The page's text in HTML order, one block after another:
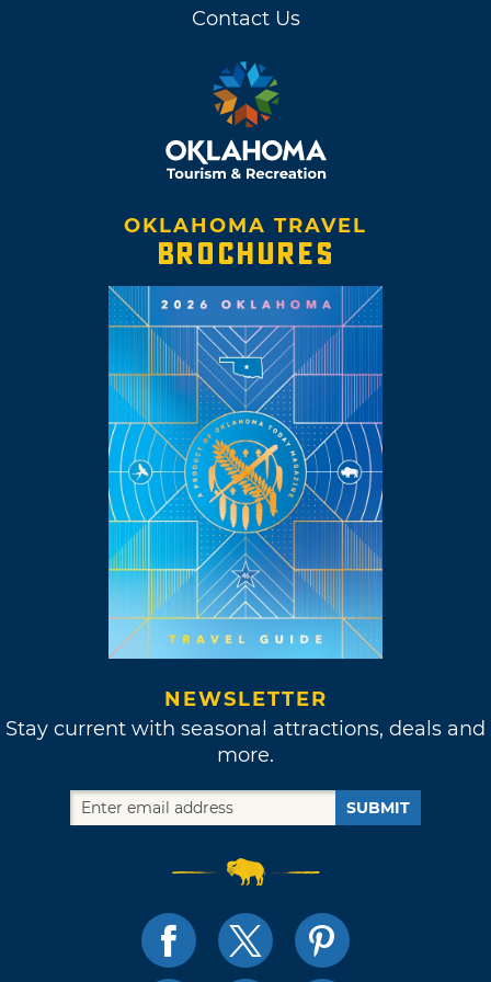
Contact Us
OKLAHOMA TRAVEL
BROCHURES
NEWSLETTER
Stay current with seasonal attractions, deals and
more.
SUBMIT